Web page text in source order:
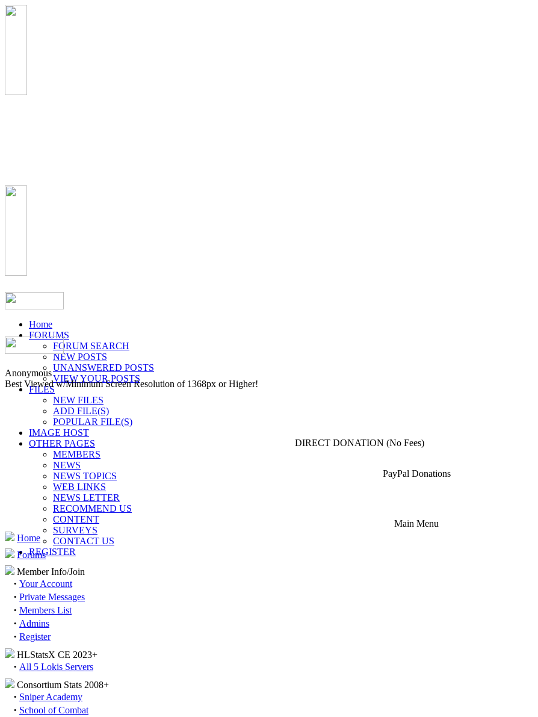
Home
FORUMS
FORUM SEARCH
NEW POSTS
UNANSWERED POSTS
VIEW YOUR POSTS
FILES
NEW FILES
ADD FILE(S)
POPULAR FILE(S)
IMAGE HOST
OTHER PAGES
MEMBERS
NEWS
NEWS TOPICS
WEB LINKS
NEWS LETTER
RECOMMEND US
CONTENT
SURVEYS
CONTACT US
REGISTER
Anonymous
Best Viewed w/Minimum Screen Resolution of 1368px or Higher!
DIRECT DONATION (No Fees)
PayPal Donations
Main Menu
Home
Forums
Member Info/Join
· Your Account
· Private Messages
· Members List
· Admins
· Register
HLStatsX CE 2023+
· All 5 Lokis Servers
Consortium Stats 2008+
· Sniper Academy
· School of Combat